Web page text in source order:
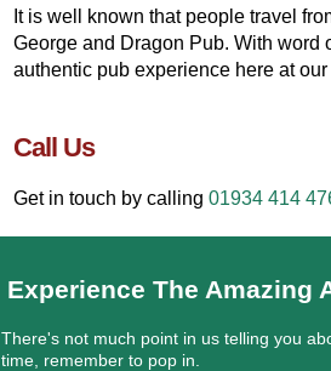
It is well known that people travel
George and Dragon Pub. With word
authentic pub experience here at
Call Us
Get in touch by calling 01934 414
Experience The Amazing
There's not much point in us telling you
time, remember to pop in.